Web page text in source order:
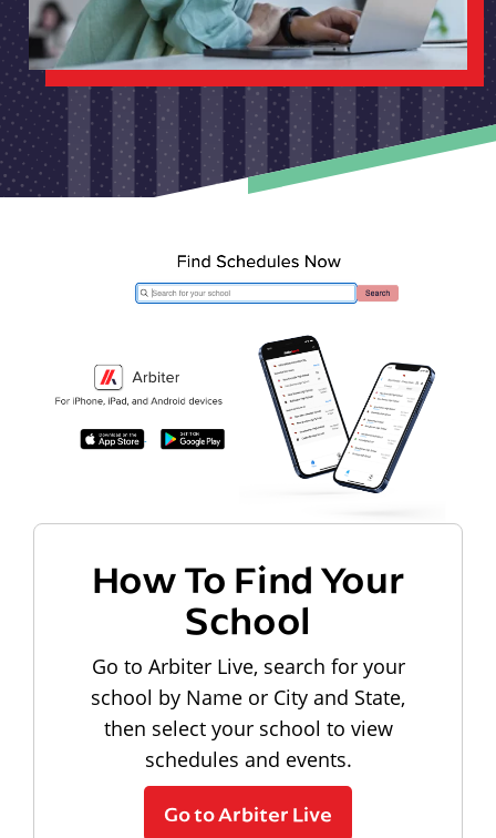
How To Find Your
School
Go to Arbiter Live, search for your
school by Name or City and State,
then select your school to view
schedules and events.
Go to Arbiter Live